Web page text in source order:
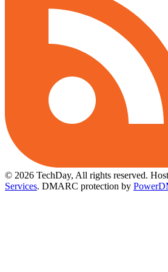
© 2026 TechDay, All rights reserved.
Services. DMARC protection by